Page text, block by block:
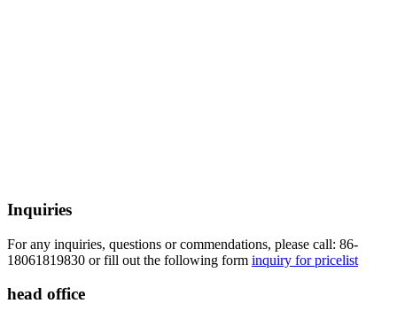
Inquiries
For any inquiries, questions or commendations, please call: 86-
18061819830 or fill out the following form inquiry for pricelist
head office